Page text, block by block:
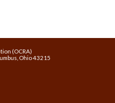
(OCRA)
Ohio 43215